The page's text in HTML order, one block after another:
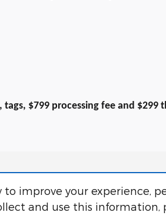
improve your experience,
and use this information,
$799 processing fee and
$799 dealer processing fee and $319 theft